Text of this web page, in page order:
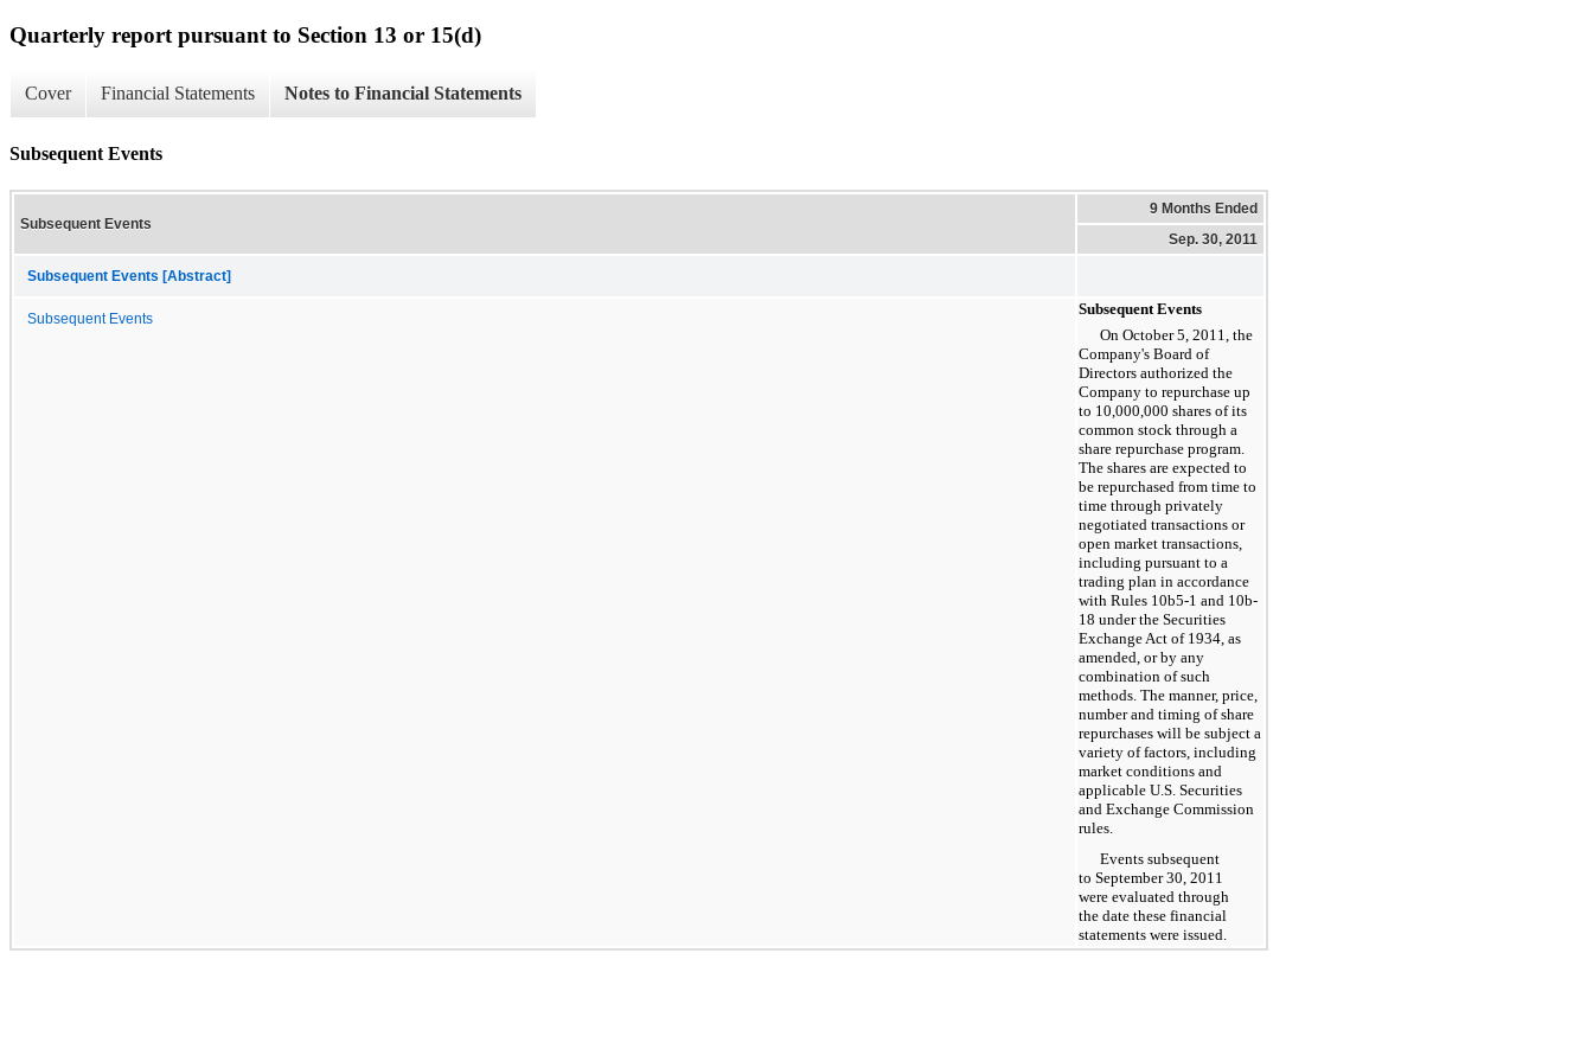
Quarterly report pursuant to Section 13 or 15(d)
Cover Financial Statements Notes to Financial Statements
Subsequent Events
Subsequent Events
9 Months Ended
Sep. 30, 2011
Subsequent Events [Abstract]
Subsequent Events
Subsequent Events
On October 5, 2011, the
Company's Board of
Directors authorized the
Company to repurchase up
to 10,000,000 shares of its
common stock through a
share repurchase program.
The shares are expected to
be repurchased from time to
time through privately
negotiated transactions or
open market transactions,
including pursuant to a
trading plan in accordance
with Rules 10b5-1 and 10b-
18 under the Securities
Exchange Act of 1934, as
amended, or by any
combination of such
methods. The manner, price,
number and timing of share
repurchases will be subject a
variety of factors, including
market conditions and
applicable U.S. Securities
and Exchange Commission
rules.
Events subsequent
to September 30, 2011
were evaluated through
the date these financial
statements were issued.